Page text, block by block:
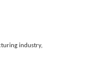
industry,